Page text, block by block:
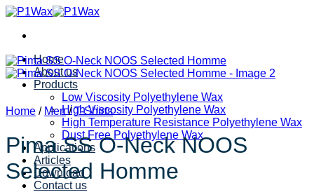
Skip
content
Home
About us
Products
Low Viscosity Polyethylene Wax
High Viscosity Polyethylene Wax
High Temperature Resistance Polyethylene Wax
Dust Free Polyethylene Wax
Applications
Articles
Download
Contact us
Home / Men / T-Shirts
Pima SS O-Neck NOOS
Selected Homme